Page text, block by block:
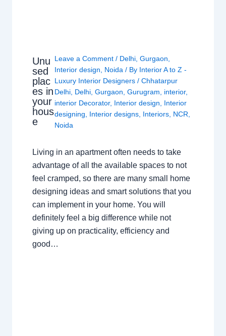
Unu
sed
plac
es in
your
hous
e
Leave a Comment / Delhi ,Gurgaon
Interior design
Noida / By Interior A to Z -
Luxury Interior Designers/Chhatarpur
Delhi Delhi ,Gurgaon ,Gurugram interior,
interior Decorator, Interior design
Interior
designing
Interior designs Interiors NCR
Noida
Living in an apartment often needs to take
advantage of all the available spaces to not
feel cramped, so there are many small home
designing ideas and smart solutions that you
can implement in your home. You will
definitely feel a big difference while not
giving up on practicality, efficiency and
good…